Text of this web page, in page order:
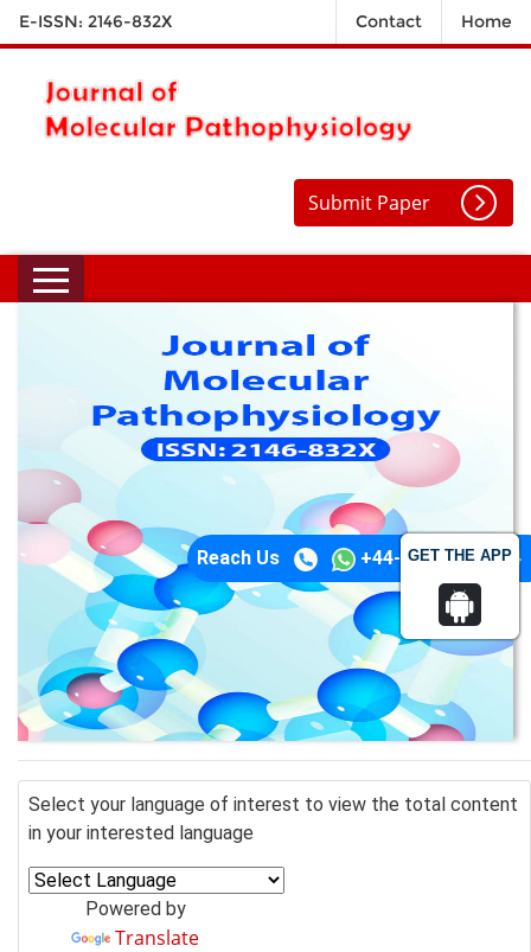
GET THE APP
E-ISSN: 2146-832X Contact Home
Submit Paper
Reach Us +44-74-1148-3554
Select your language of interest to view the total content
in your interested language
Powered by
Translate